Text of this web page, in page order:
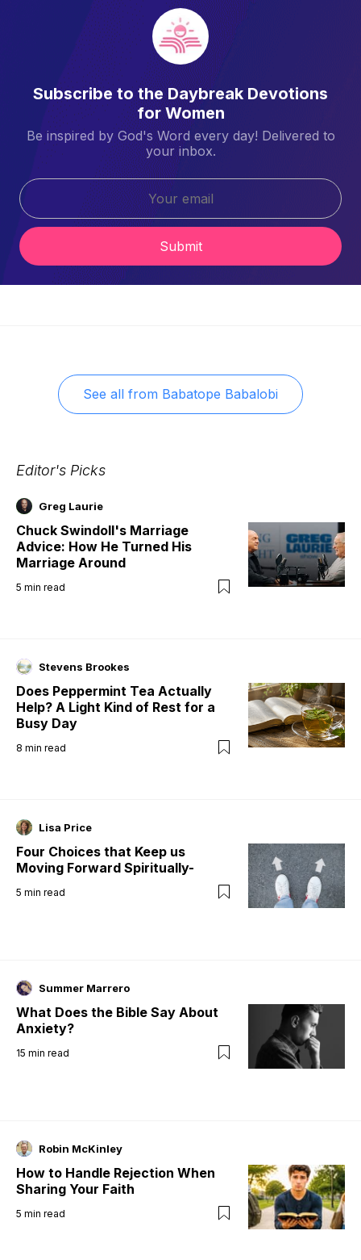
Subscribe to the Daybreak Devotions
for Women
Be inspired by God's Word every day! Delivered to
your inbox.
Submit
See all from Babatope Babalobi
Editor's Picks
Greg Laurie
Chuck Swindoll's Marriage
Advice: How He Turned His
Marriage Around
5 min read
Stevens Brookes
Does Peppermint Tea Actually
Help? A Light Kind of Rest for a
Busy Day
8 min read
Lisa Price
Four Choices that Keep us
Moving Forward Spiritually-
5 min read
Summer Marrero
What Does the Bible Say About
Anxiety?
15 min read
Robin McKinley
How to Handle Rejection When
Sharing Your Faith
5 min read